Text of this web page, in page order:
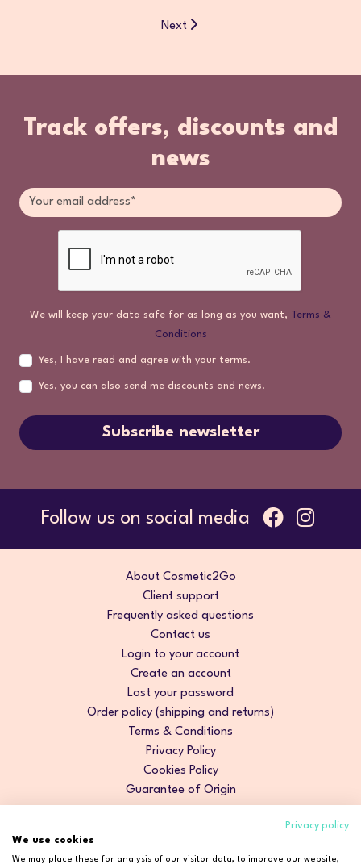
Next
Track offers, discounts and
news
We will keep your data safe for as long as you want, Terms &
Conditions
Yes, I have read and agree with your terms.
Yes, you can also send me discounts and news.
Subscribe newsletter
Follow us on social media
About Cosmetic2Go
Client support
Frequently asked questions
Contact us
Login to your account
Create an account
Lost your password
Order policy (shipping and returns)
Terms & Conditions
Privacy Policy
Cookies Policy
Guarantee of Origin
Privacy policy
We use cookies
We may place these for analysis of our visitor data, to improve our website,